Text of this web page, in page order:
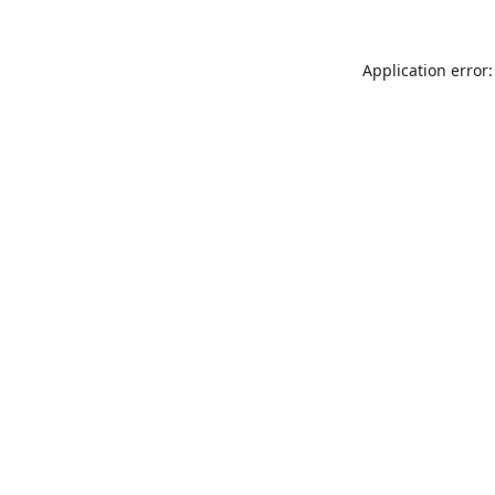
Application